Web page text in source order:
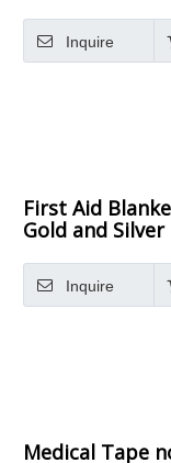
plastic handle
metal scissors
Inquire
First Aid
Gold and Silver
Inquire
Medical Tape